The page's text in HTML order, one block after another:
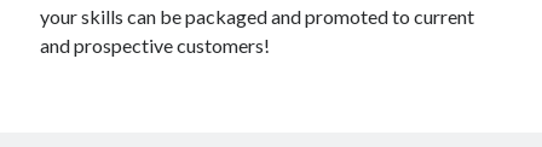
your skills can be packaged and promoted to current
and prospective customers!